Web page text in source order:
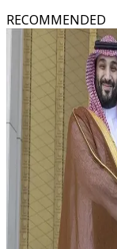
RECOMMENDED